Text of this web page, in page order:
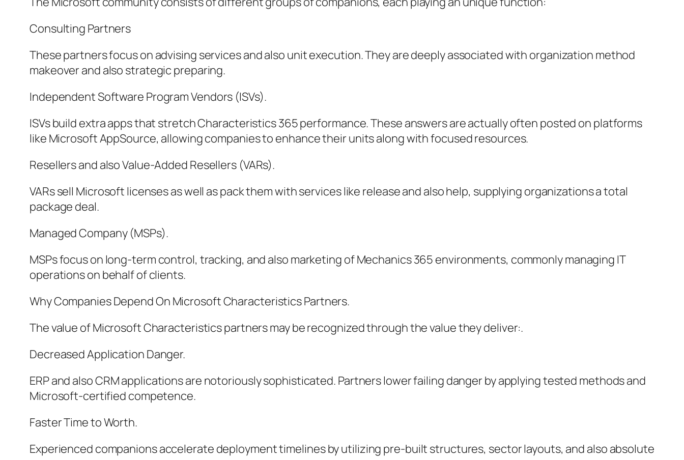
Consulting Partners
These partners focus on advising services and also unit execution. They are deeply associated with organization method
makeover and also strategic preparing.
Independent Software Program Vendors (ISVs).
ISVs build extra apps that stretch Characteristics 365 performance. These answers are actually often posted on platforms
like Microsoft AppSource, allowing companies to enhance their units along with focused resources.
Resellers and also Value-Added Resellers (VARs).
VARs sell Microsoft licenses as well as pack them with services like release and also help, supplying organizations a total
package deal.
Managed Company (MSPs).
MSPs focus on long-term control, tracking, and also marketing of Mechanics 365 environments, commonly managing IT
operations on behalf of clients.
Why Companies Depend On Microsoft Characteristics Partners.
The value of Microsoft Characteristics partners may be recognized through the value they deliver:.
Decreased Application Danger.
ERP and also CRM applications are notoriously sophisticated. Partners lower failing danger by applying tested methods and
Microsoft-certified competence.
Faster Time to Worth.
Experienced companions accelerate deployment timelines by utilizing pre-built structures, sector layouts, and also absolute